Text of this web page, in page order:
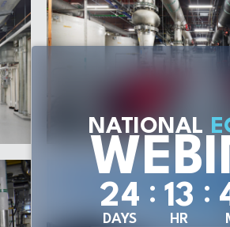
NATIONAL
24
DAYS
: 13
HR
: